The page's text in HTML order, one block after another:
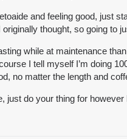
and feeling good, just
originally thought, so going to
while at maintenance
I tell myself I’m doing
no matter the length and
just do your thing for